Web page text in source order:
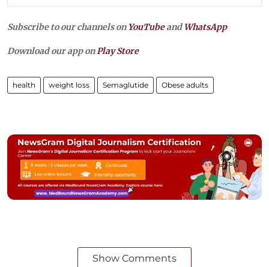
Subscribe to our channels on YouTubeandWhatsApp
Download our app onPlay Store
health weight loss Semaglutide Obese adults
Show Comments